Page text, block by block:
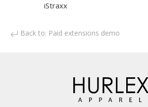
iStraxx
Back to: Paid extensions demo